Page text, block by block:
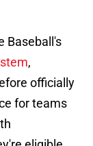
Baseball's
,
officially
for teams